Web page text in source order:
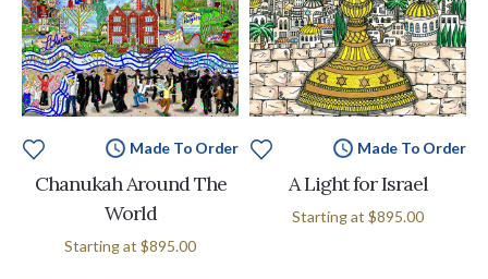
Made To Order
Chanukah Around The
World
Starting at $895.00
Made To Order
A Light for Israel
Starting at $895.00